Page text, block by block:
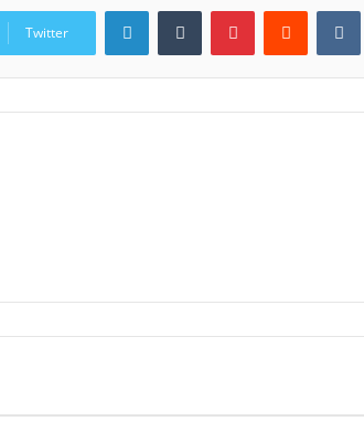
Twitter
LinkedInTumblr PinterestReddit